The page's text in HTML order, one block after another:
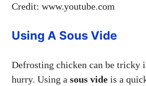
Credit: www.youtube.com
Using A Sous Vide
Defrosting chicken can be tricky
hurry. Using a sous vide is a